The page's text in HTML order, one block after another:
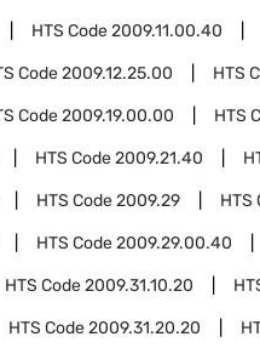
HTS Code2009.11.00.40
Code2009.12.25.00 HTS
Code2009.19.00.00 HTS
HTS Code2009.21.40
HTS Code2009.29 HTS
HTS Code2009.29.00.40
HTS Code2009.31.10.20
HTS Code2009.31.20.20